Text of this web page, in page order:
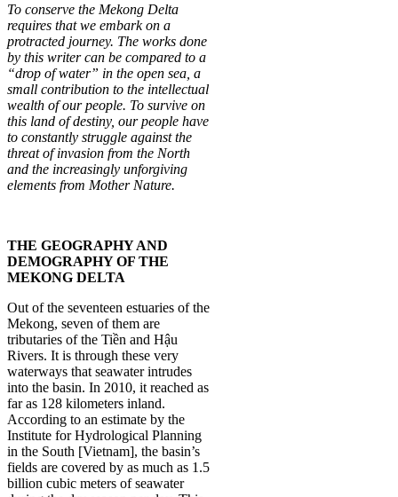
To conserve the Mekong Delta
requires that we embark on a
protracted journey. The works done
by this writer can be compared to a
“drop of water” in the open sea, a
small contribution to the intellectual
wealth of our people. To survive on
this land of destiny, our people have
to constantly struggle against the
threat of invasion from the North
and the increasingly unforgiving
elements from Mother Nature.
THE GEOGRAPHY AND
DEMOGRAPHY OF THE
MEKONG DELTA
Out of the seventeen estuaries of the
Mekong, seven of them are
tributaries of the Tiền and Hậu
Rivers. It is through these very
waterways that seawater intrudes
into the basin. In 2010, it reached as
far as 128 kilometers inland.
According to an estimate by the
Institute for Hydrological Planning
in the South [Vietnam], the basin’s
fields are covered by as much as 1.5
billion cubic meters of seawater